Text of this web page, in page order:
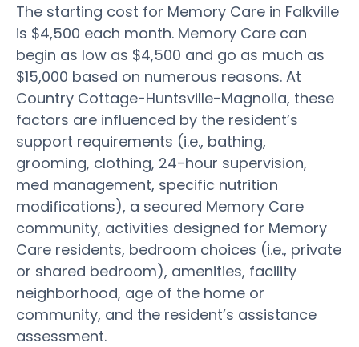
The starting cost for Memory Care in Falkville
is $4,500 each month. Memory Care can
begin as low as $4,500 and go as much as
$15,000 based on numerous reasons. At
Country Cottage-Huntsville-Magnolia, these
factors are influenced by the resident’s
support requirements (i.e., bathing,
grooming, clothing, 24-hour supervision,
med management, specific nutrition
modifications), a secured Memory Care
community, activities designed for Memory
Care residents, bedroom choices (i.e., private
or shared bedroom), amenities, facility
neighborhood, age of the home or
community, and the resident’s assistance
assessment.